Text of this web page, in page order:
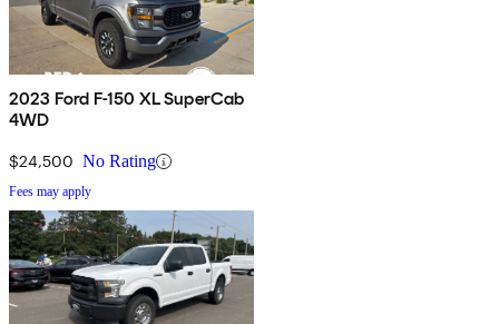
2023 Ford F-150 XL SuperCab
4WD
$24,500 No Rating
Fees may apply